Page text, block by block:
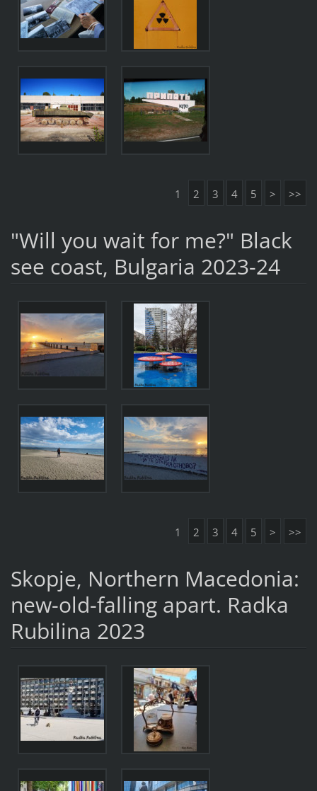
1 2 3 4 5 > >>
"Will you wait for me?" Black
see coast, Bulgaria 2023-24
1 2 3 4 5 > >>
Skopje, Northern Macedonia:
new-old-falling apart. Radka
Rubilina 2023